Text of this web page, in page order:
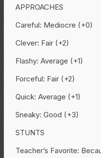
APPROACHES
Careful: Mediocre (+0)
Clever: Fair (+2)
Flashy: Average (+1)
Forceful: Fair (+2)
Quick: Average (+1)
Sneaky: Good (+3)
STUNTS
Teacher’s Favorite: